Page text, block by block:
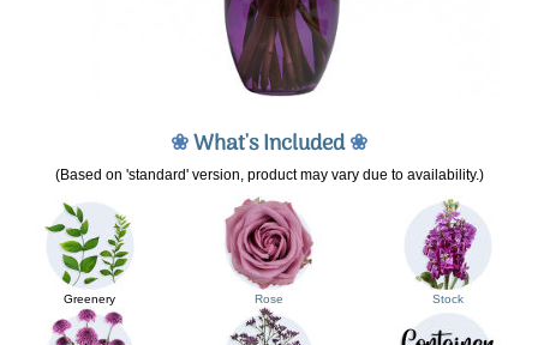
❀What's Included❀
(Based on 'standard' version, product may vary due to availability.)
Greenery Rose Stock